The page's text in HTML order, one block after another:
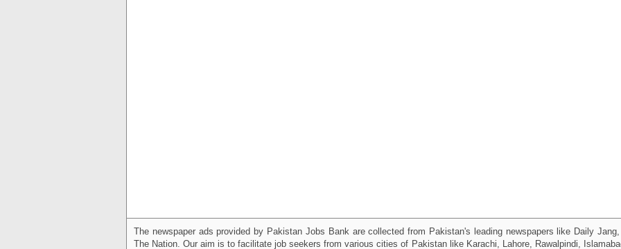
The newspaper ads provided by Pakistan Jobs Bank are collected from Pakistan's leading newspapers like Daily
The Nation. Our aim is to facilitate job seekers from various cities of Pakistan like Karachi, Lahore, Rawalpindi,